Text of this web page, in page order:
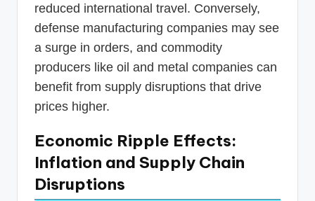
reduced international travel. Conversely,
defense manufacturing companies may see
a surge in orders, and commodity
producers like oil and metal companies can
benefit from supply disruptions that drive
prices higher.
Economic Ripple Effects:
Inflation and Supply Chain
Disruptions